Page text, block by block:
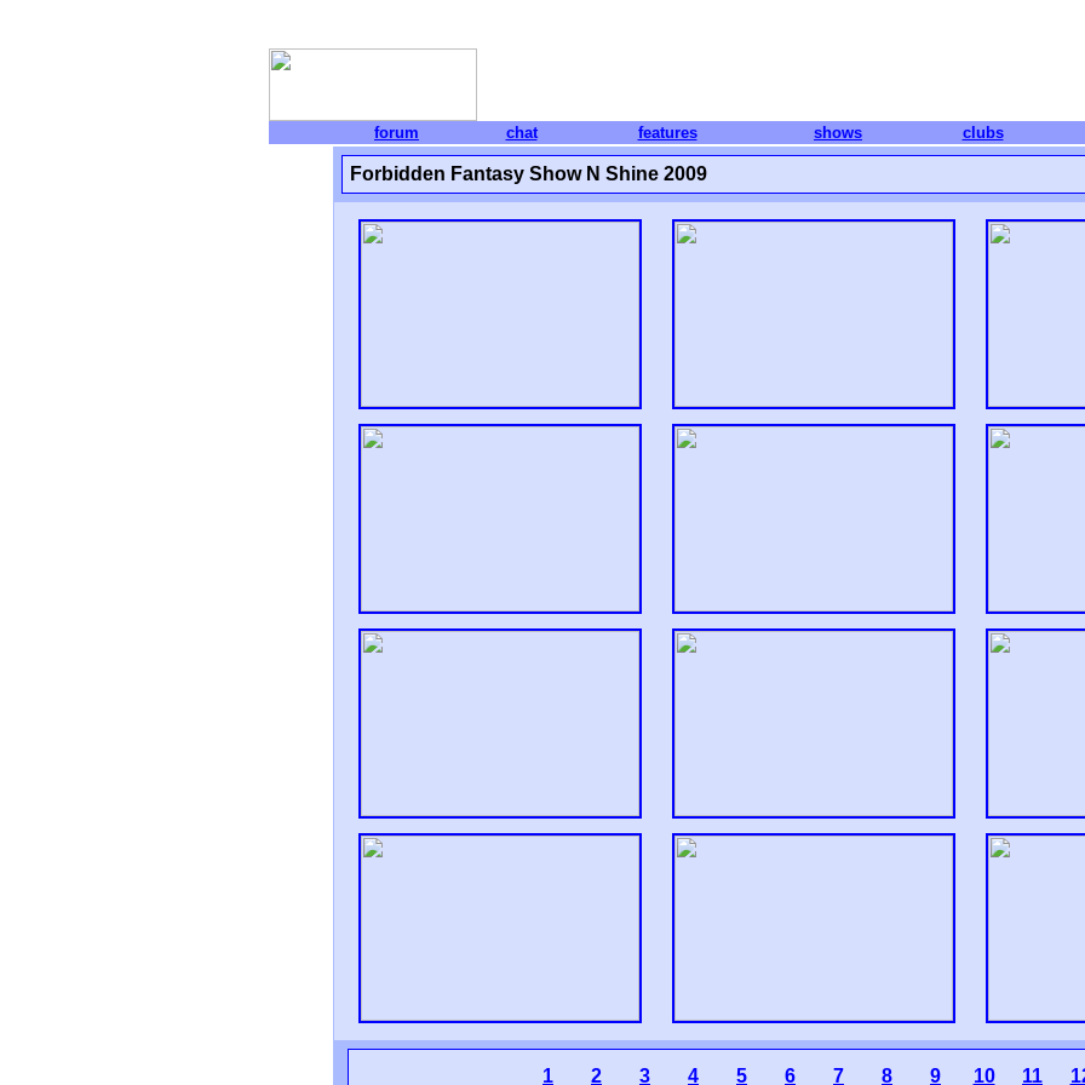
forum chat features shows clubs
Forbidden Fantasy Show N Shine 2009
1 2 3 4 5 6 7 8 9 10 11